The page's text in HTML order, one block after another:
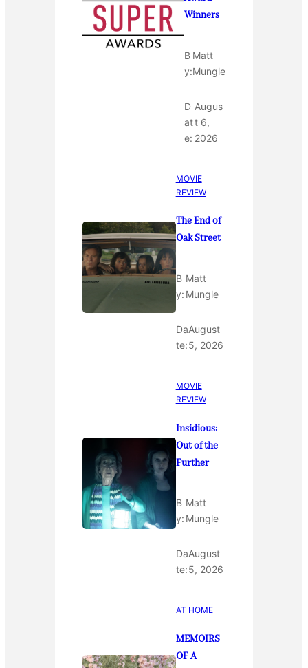
Winners
B
y:
Matt
Mungle
D
at
e:
Augus
t 6,
2026
MOVIE
REVIEW
The End of
Oak Street
B
y:
Matt
Mungle
Da
te:
August
5, 2026
MOVIE
REVIEW
Insidious:
Out of the
Further
B
y:
Matt
Mungle
Da
te:
August
5, 2026
AT HOME
MEMOIRS
OF A